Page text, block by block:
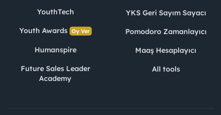
YouthTech
Youth Awards Oy Ver
Humanspire
Future Sales Leader
Academy
YKS Geri Sayım Sayacı
Pomodoro Zamanlayıcı
Maaş Hesaplayıcı
All tools